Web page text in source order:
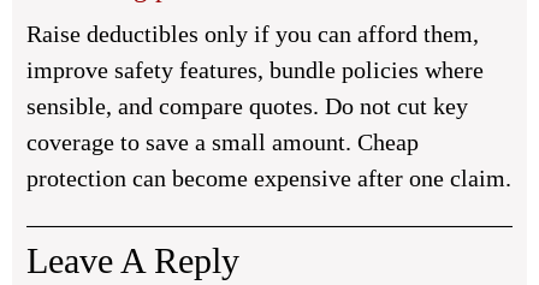
Raise deductibles only if you can afford them,
improve safety features, bundle policies where
sensible, and compare quotes. Do not cut key
coverage to save a small amount. Cheap
protection can become expensive after one claim.
Leave A Reply